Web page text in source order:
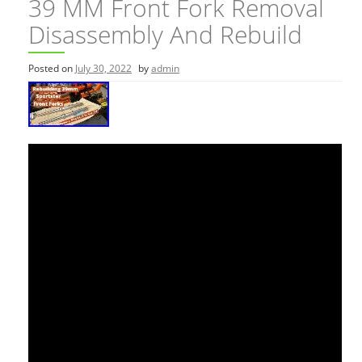
39 MM Front Fork Removal
Disassembly And Rebuild
Posted on July 30, 2022 byadmin